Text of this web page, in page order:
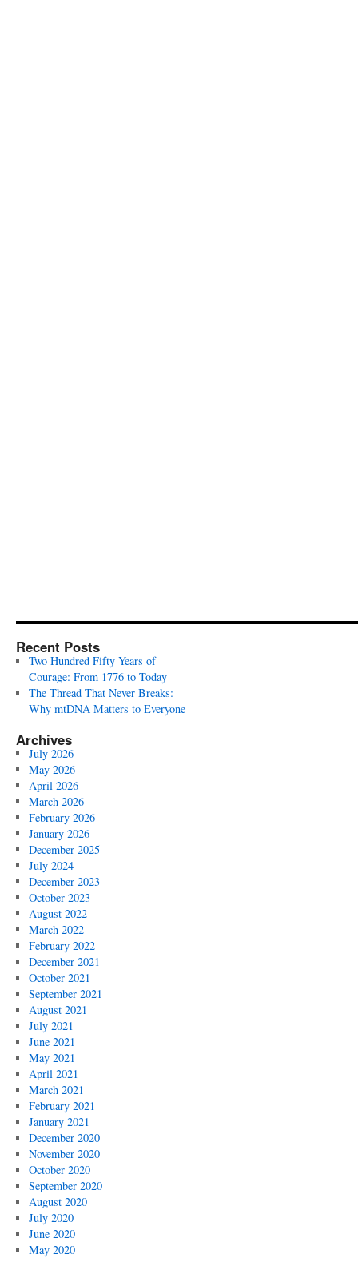
Recent Posts
Two Hundred Fifty Years of
Courage: From 1776 to Today
The Thread That Never Breaks:
Why mtDNA Matters to Everyone
Archives
July 2026
May 2026
April 2026
March 2026
February 2026
January 2026
December 2025
July 2024
December 2023
October 2023
August 2022
March 2022
February 2022
December 2021
October 2021
September 2021
August 2021
July 2021
June 2021
May 2021
April 2021
March 2021
February 2021
January 2021
December 2020
November 2020
October 2020
September 2020
August 2020
July 2020
June 2020
May 2020